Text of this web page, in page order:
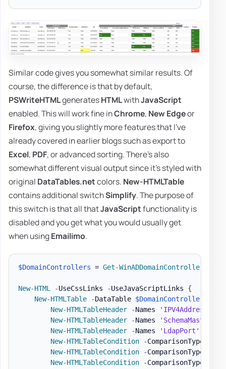
Similar code gives you somewhat similar results. Of
course, the difference is that by default,
PSWriteHTMLgeneratesHTMLwithJavaScript
enabled. This will work fine inChrome, New Edgeor
Firefox, giving you slightly more features that I've
already covered in earlier blogs such as export to
Excel, PDF, or advanced sorting. There's also
somewhat different visual output since it's styled with
original DataTables.netcolors. New-HTMLTable
contains additional switchSimplify. The purpose of
this switch is that all thatJavaScriptfunctionality is
disabled and you get what you would usually get
when usingEmailimo.
$DomainControllers = Get-WinADDomainControllers
New-HTML -UseCssLinks -UseJavaScriptLinks {
New-HTMLTable
-DataTable $DomainControllers
New-HTMLTableHeader
-Names 'IPV4Address'
New-HTMLTableHeader
-Names 'SchemaMaster'
New-HTMLTableHeader
-Names 'LdapPort'
New-HTMLTableCondition
-ComparisonType
New-HTMLTableCondition
-ComparisonType
New-HTMLTableCondition
-ComparisonType